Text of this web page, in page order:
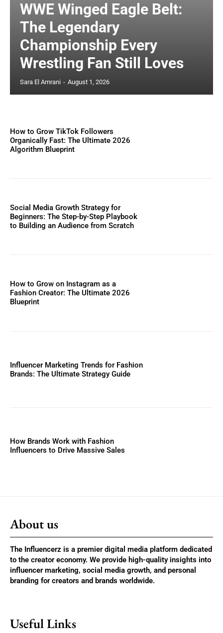
WWE Winged Eagle Belt:
The Legendary
Championship Every
Wrestling Fan Still Loves
Sara El Amrani - August 1, 2026
How to Grow TikTok Followers
Organically Fast: The Ultimate 2026
Algorithm Blueprint
Social Media Growth Strategy for
Beginners: The Step-by-Step Playbook
to Building an Audience from Scratch
How to Grow on Instagram as a
Fashion Creator: The Ultimate 2026
Blueprint
Influencer Marketing Trends for Fashion
Brands: The Ultimate Strategy Guide
How Brands Work with Fashion
Influencers to Drive Massive Sales
About us
The Influencerz is a premier digital media platform dedicated
to the creator economy. We provide high-quality insights into
influencer marketing, social media growth, and personal
branding for creators and brands worldwide.
Useful Links